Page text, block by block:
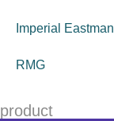
Imperial Eastman
RMG
product